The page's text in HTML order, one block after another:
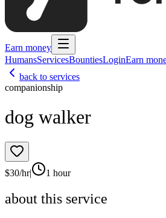
Earn money
HumansServicesBountiesLoginEarn
back to services
companionship
dog walker
$30/hr| 1 hour
about this service